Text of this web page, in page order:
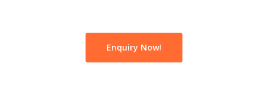
Enquiry Now!